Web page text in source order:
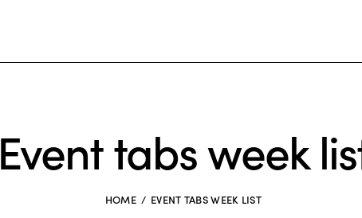
Event tabs week
HOME EVENT TABS WEEK LIST